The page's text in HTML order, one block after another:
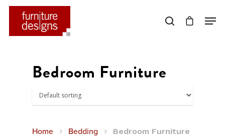
Bedroom Furniture
Home Bedding Bedroom Furniture